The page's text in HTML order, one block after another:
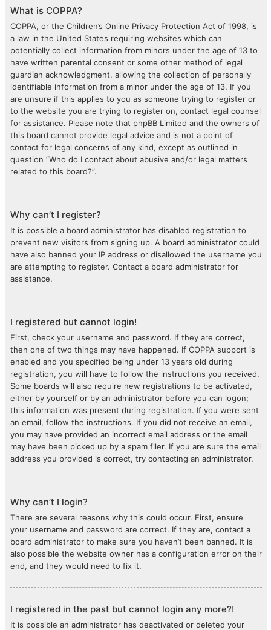
What is COPPA?
COPPA, or the Children’s Online Privacy Protection Act of 1998, is
a law in the United States requiring websites which can
potentially collect information from minors under the age of 13 to
have written parental consent or some other method of legal
guardian acknowledgment, allowing the collection of personally
identifiable information from a minor under the age of 13. If you
are unsure if this applies to you as someone trying to register or
to the website you are trying to register on, contact legal counsel
for assistance. Please note that phpBB Limited and the owners of
this board cannot provide legal advice and is not a point of
contact for legal concerns of any kind, except as outlined in
question “Who do I contact about abusive and/or legal matters
related to this board?”.
Why can’t I register?
It is possible a board administrator has disabled registration to
prevent new visitors from signing up. A board administrator could
have also banned your IP address or disallowed the username you
are attempting to register. Contact a board administrator for
assistance.
I registered but cannot login!
First, check your username and password. If they are correct,
then one of two things may have happened. If COPPA support is
enabled and you specified being under 13 years old during
registration, you will have to follow the instructions you received.
Some boards will also require new registrations to be activated,
either by yourself or by an administrator before you can logon;
this information was present during registration. If you were sent
an email, follow the instructions. If you did not receive an email,
you may have provided an incorrect email address or the email
may have been picked up by a spam filer. If you are sure the email
address you provided is correct, try contacting an administrator.
Why can’t I login?
There are several reasons why this could occur. First, ensure
your username and password are correct. If they are, contact a
board administrator to make sure you haven’t been banned. It is
also possible the website owner has a configuration error on their
end, and they would need to fix it.
I registered in the past but cannot login any more?!
It is possible an administrator has deactivated or deleted your